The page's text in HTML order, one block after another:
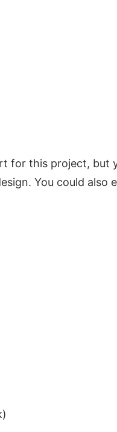
for this project, but
You could also